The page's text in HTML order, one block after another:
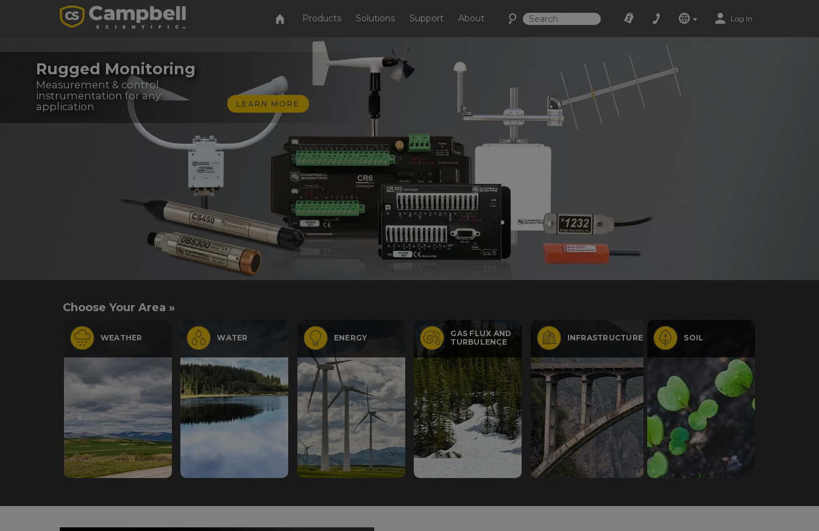
Products Solutions Support About Log In
Rugged Monitoring
Measurement & control
instrumentation for any
application
LEARN MORE
Choose Your Area »
WEATHER WATER ENERGY
GAS FLUX AND
TURBULENCE
INFRASTRUCTURE SOIL